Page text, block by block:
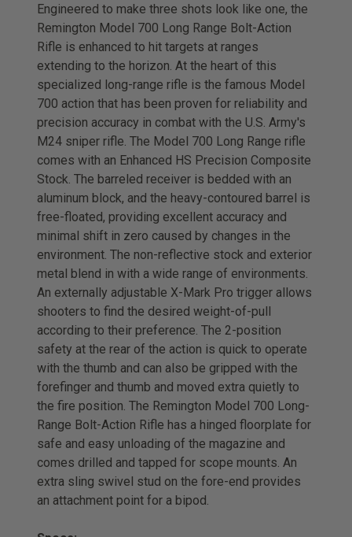
Engineered to make three shots look like one, the
Remington Model 700 Long Range Bolt-Action
Rifle is enhanced to hit targets at ranges
extending to the horizon. At the heart of this
specialized long-range rifle is the famous Model
700 action that has been proven for reliability and
precision accuracy in combat with the U.S. Army's
M24 sniper rifle. The Model 700 Long Range rifle
comes with an Enhanced HS Precision Composite
Stock. The barreled receiver is bedded with an
aluminum block, and the heavy-contoured barrel is
free-floated, providing excellent accuracy and
minimal shift in zero caused by changes in the
environment. The non-reflective stock and exterior
metal blend in with a wide range of environments.
An externally adjustable X-Mark Pro trigger allows
shooters to find the desired weight-of-pull
according to their preference. The 2-position
safety at the rear of the action is quick to operate
with the thumb and can also be gripped with the
forefinger and thumb and moved extra quietly to
the fire position. The Remington Model 700 Long-
Range Bolt-Action Rifle has a hinged floorplate for
safe and easy unloading of the magazine and
comes drilled and tapped for scope mounts. An
extra sling swivel stud on the fore-end provides
an attachment point for a bipod.